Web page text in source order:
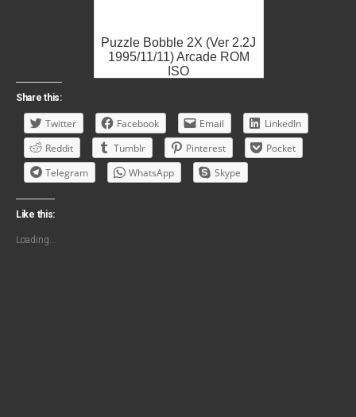
Puzzle Bobble 2X (Ver 2.2J
1995/11/11) Arcade ROM
ISO
Share this:
Twitter Facebook Email
LinkedIn
Reddit
Tumblr Pinterest
Pocket
Telegram
WhatsApp Skype
Like this:
Loading...